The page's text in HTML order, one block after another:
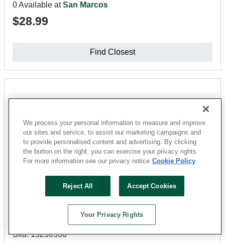
0 Available atSan Marcos
$28.99
Find Closest
Lions Floor
Lone Star Spirit XL Series LI-TS203-Q Quarter Round
Moulding, 94-1/2 in L, 1.77 in W, SPC, Oak Exotica
Sku: 15250536
We process your personal information to measure and improve
our sites and service, to assist our marketing campaigns and
to provide personalised content and advertising. By clicking
the button on the right, you can exercise your privacy rights.
For more information see our privacy notice Cookie Policy
Reject All Accept Cookies
Your Privacy Rights